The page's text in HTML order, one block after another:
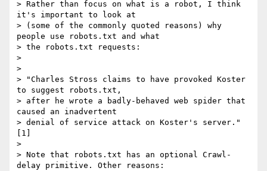
> Rather than focus on what is a robot, I think
it's important to look at
> (some of the commonly quoted reasons) why
people use robots.txt and what
> the robots.txt requests:
>
>
> "Charles Stross claims to have provoked Koster
to suggest robots.txt,
> after he wrote a badly-behaved web spider that
caused an inadvertent
> denial of service attack on Koster's server."
[1]
>
> Note that robots.txt has an optional Crawl-
delay primitive. Other reasons: